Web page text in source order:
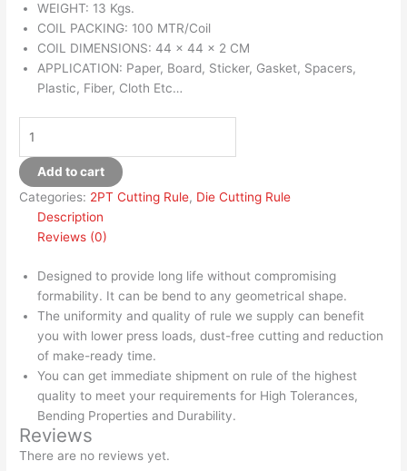
WEIGHT: 13 Kgs.
COIL PACKING: 100 MTR/Coil
COIL DIMENSIONS: 44 x 44 x 2 CM
APPLICATION: Paper, Board, Sticker, Gasket, Spacers,
Plastic, Fiber, Cloth Etc…
Add to cart
Categories: 2PT Cutting Rule, Die Cutting Rule
Description
Reviews (0)
Designed to provide long life without compromising
formability. It can be bend to any geometrical shape.
The uniformity and quality of rule we supply can benefit
you with lower press loads, dust-free cutting and reduction
of make-ready time.
You can get immediate shipment on rule of the highest
quality to meet your requirements for High Tolerances,
Bending Properties and Durability.
Reviews
There are no reviews yet.